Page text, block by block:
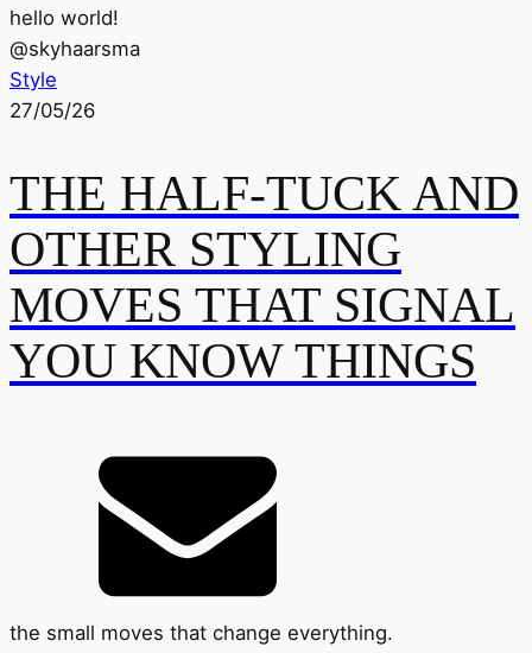
hello world!
@skyhaarsma
Style
27/05/26
THE HALF-TUCK AND
OTHER STYLING
MOVES THAT SIGNAL
YOU KNOW THINGS
the small moves that change everything.